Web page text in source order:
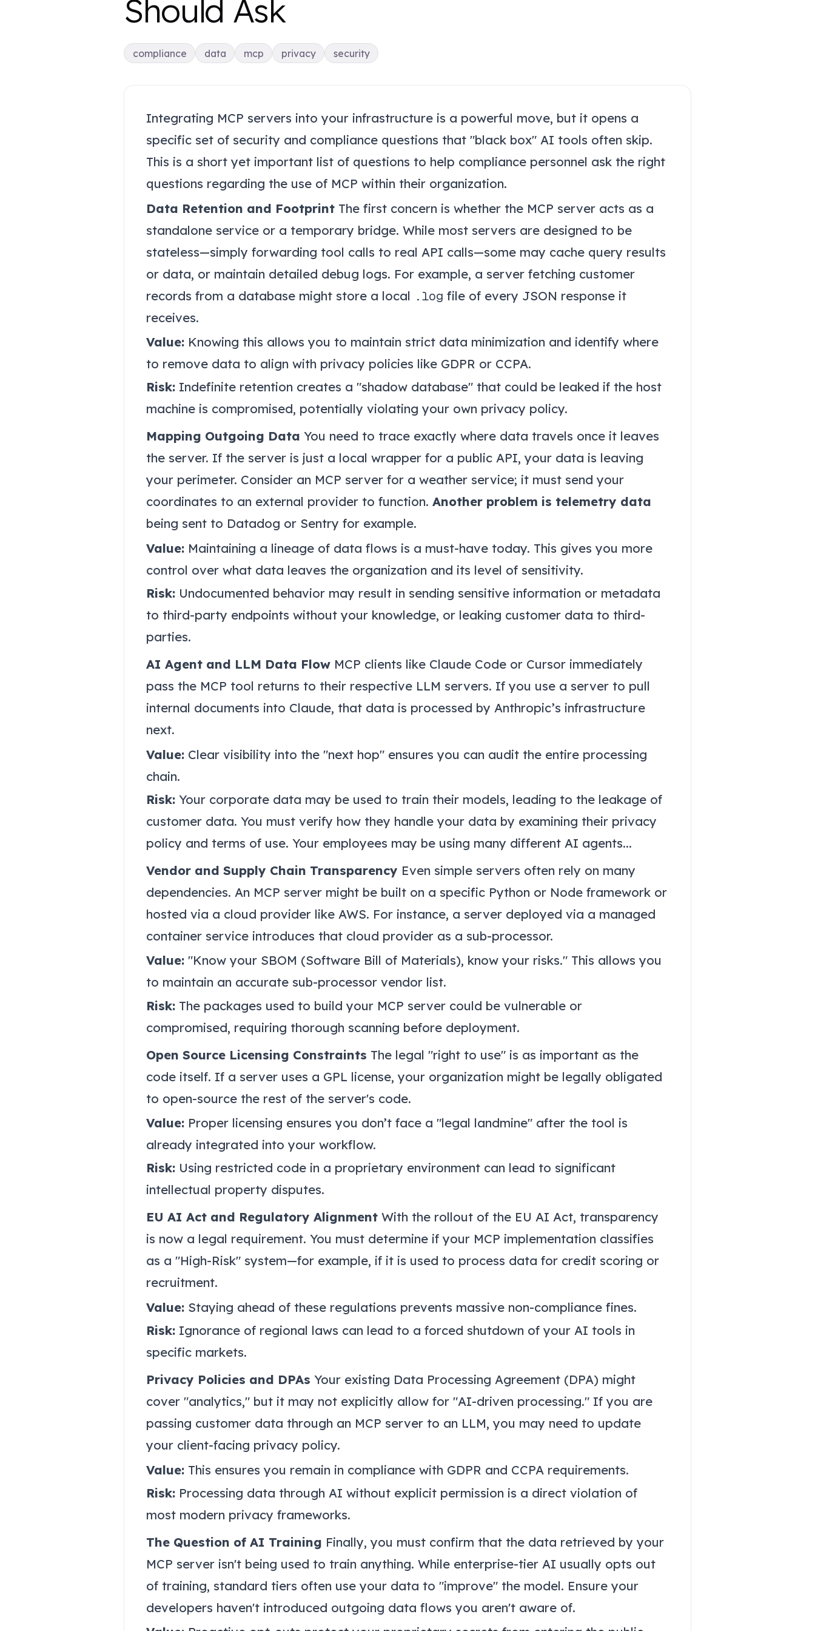
Should Ask
compliance data mcp privacy security
Integrating MCP servers into your infrastructure is a powerful move, but it opens a
specific set of security and compliance questions that "black box" AI tools often skip.
This is a short yet important list of questions to help compliance personnel ask the right
questions regarding the use of MCP within their organization.
Data Retention and Footprint The first concern is whether the MCP server acts as a
standalone service or a temporary bridge. While most servers are designed to be
stateless—simply forwarding tool calls to real API calls—some may cache query results
or data, or maintain detailed debug logs. For example, a server fetching customer
records from a database might store a local .log file of every JSON response it
receives.
Value: Knowing this allows you to maintain strict data minimization and identify where
to remove data to align with privacy policies like GDPR or CCPA.
Risk: Indefinite retention creates a "shadow database" that could be leaked if the host
machine is compromised, potentially violating your own privacy policy.
Mapping Outgoing Data You need to trace exactly where data travels once it leaves
the server. If the server is just a local wrapper for a public API, your data is leaving
your perimeter. Consider an MCP server for a weather service; it must send your
coordinates to an external provider to function. Another problem is telemetry data
being sent to Datadog or Sentry for example.
Value: Maintaining a lineage of data flows is a must-have today. This gives you more
control over what data leaves the organization and its level of sensitivity.
Risk: Undocumented behavior may result in sending sensitive information or metadata
to third-party endpoints without your knowledge, or leaking customer data to third-
parties.
AI Agent and LLM Data Flow MCP clients like Claude Code or Cursor immediately
pass the MCP tool returns to their respective LLM servers. If you use a server to pull
internal documents into Claude, that data is processed by Anthropic’s infrastructure
next.
Value: Clear visibility into the "next hop" ensures you can audit the entire processing
chain.
Risk: Your corporate data may be used to train their models, leading to the leakage of
customer data. You must verify how they handle your data by examining their privacy
policy and terms of use. Your employees may be using many different AI agents...
Vendor and Supply Chain Transparency Even simple servers often rely on many
dependencies. An MCP server might be built on a specific Python or Node framework or
hosted via a cloud provider like AWS. For instance, a server deployed via a managed
container service introduces that cloud provider as a sub-processor.
Value: "Know your SBOM (Software Bill of Materials), know your risks." This allows you
to maintain an accurate sub-processor vendor list.
Risk: The packages used to build your MCP server could be vulnerable or
compromised, requiring thorough scanning before deployment.
Open Source Licensing Constraints The legal "right to use" is as important as the
code itself. If a server uses a GPL license, your organization might be legally obligated
to open-source the rest of the server's code.
Value: Proper licensing ensures you don’t face a "legal landmine" after the tool is
already integrated into your workflow.
Risk: Using restricted code in a proprietary environment can lead to significant
intellectual property disputes.
EU AI Act and Regulatory Alignment With the rollout of the EU AI Act, transparency
is now a legal requirement. You must determine if your MCP implementation classifies
as a "High-Risk" system—for example, if it is used to process data for credit scoring or
recruitment.
Value: Staying ahead of these regulations prevents massive non-compliance fines.
Risk: Ignorance of regional laws can lead to a forced shutdown of your AI tools in
specific markets.
Privacy Policies and DPAs Your existing Data Processing Agreement (DPA) might
cover "analytics," but it may not explicitly allow for "AI-driven processing." If you are
passing customer data through an MCP server to an LLM, you may need to update
your client-facing privacy policy.
Value: This ensures you remain in compliance with GDPR and CCPA requirements.
Risk: Processing data through AI without explicit permission is a direct violation of
most modern privacy frameworks.
The Question of AI Training Finally, you must confirm that the data retrieved by your
MCP server isn't being used to train anything. While enterprise-tier AI usually opts out
of training, standard tiers often use your data to "improve" the model. Ensure your
developers haven't introduced outgoing data flows you aren't aware of.